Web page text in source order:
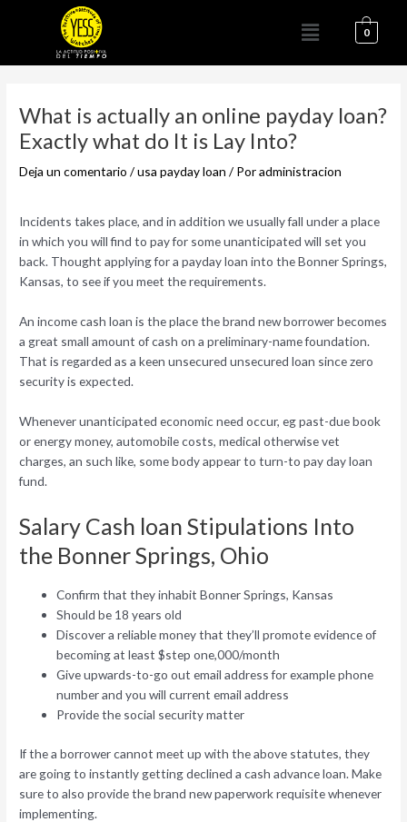
Menú 0
What is actually an online payday loan?
Exactly what do It is Lay Into?
Deja un comentario /usa payday loan / Poradministracion
Incidents takes place, and in addition we usually fall under a place
in which you will find to pay for some unanticipated will set you
back. Thought applying for a payday loan into the Bonner Springs,
Kansas, to see if you meet the requirements.
An income cash loan is the place the brand new borrower becomes
a great small amount of cash on a preliminary-name foundation.
That is regarded as a keen unsecured unsecured loan since zero
security is expected.
Whenever unanticipated economic need occur, eg past-due book
or energy money, automobile costs, medical otherwise vet
charges, an such like, some body appear to turn-to pay day loan
fund.
Salary Cash loan Stipulations Into
the Bonner Springs, Ohio
Confirm that they inhabit Bonner Springs, Kansas
Should be 18 years old
Discover a reliable money that they’ll promote evidence of
becoming at least $step one,000/month
Give upwards-to-go out email address for example phone
number and you will current email address
Provide the social security matter
If the a borrower cannot meet up with the above statutes, they
are going to instantly getting declined a cash advance loan. Make
sure to also provide the brand new paperwork requisite whenever
implementing.
entradas